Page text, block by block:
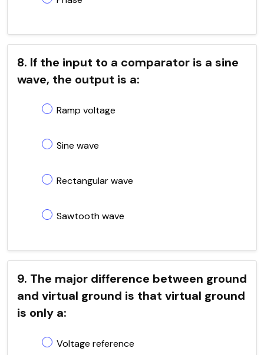
8. If the input to a comparator is a sine
wave, the output is a:
Ramp voltage
Sine wave
Rectangular wave
Sawtooth wave
9. The major difference between ground
and virtual ground is that virtual ground
is only a:
Voltage reference